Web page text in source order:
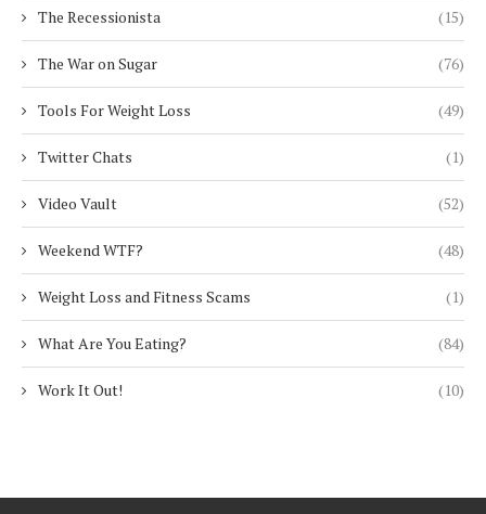
The Recessionista (15)
The War on Sugar (76)
Tools For Weight Loss (49)
Twitter Chats (1)
Video Vault (52)
Weekend WTF? (48)
Weight Loss and Fitness Scams (1)
What Are You Eating? (84)
Work It Out! (10)